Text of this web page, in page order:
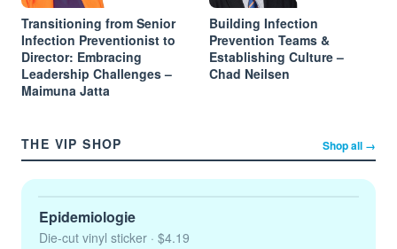
Transitioning from Senior
Infection Preventionist to
Director: Embracing
Leadership Challenges –
Maimuna Jatta
Building Infection
Prevention Teams &
Establishing Culture –
Chad Neilsen
THE VIP SHOP Shop all →
Epidemiologie
Die-cut vinyl sticker · $4.19